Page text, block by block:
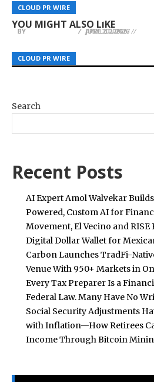
CLOUD PR WIRE
CLOUD PR WIRE
CLOUD PR WIRE
YOU MIGHT ALSO LIKE
CLOUD PR WIRE
54EX Gold Trading Platform
World’s First Global Spot
BYJULIE THOMAS APRIL 10, 2026
CLOUD PR WIRE
Island’s Most Traveled
Pincus Plastic Surgery
BYJULIE THOMAS JUNE 20, 2026
CLOUD PR WIRE
Its Mark in the San Jose
Industry
BYJULIE THOMAS JULY 3, 2026
Search
Recent Posts
AI Expert Amol Walvekar
Powered, Custom AI for
Movement, El Vecino and
Digital Dollar Wallet for
Carbon Launches TradFi-
Venue With 950+ Markets in
Every Tax Preparer Is a
Federal Law. Many Have No
Social Security Adjustments
with Inflation—How Retirees
Income Through Bitcoin